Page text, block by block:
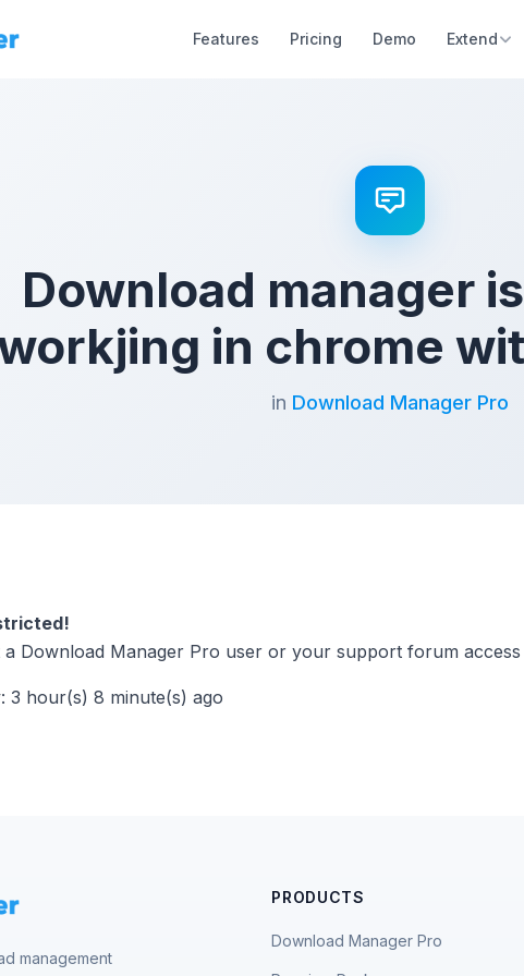
Features Pricing Demo Extend
Download manager
in chrome
in Download Manager Pro
Download Manager Pro user or your support forum access
3 hour(s) 8 minute(s) ago
management
PRODUCTS
Download Manager Pro